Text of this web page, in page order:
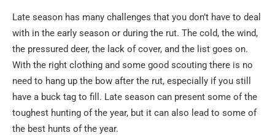
Late season has many challenges that you don’t have to deal
with in the early season or during the rut. The cold, the wind,
the pressured deer, the lack of cover, and the list goes on.
With the right clothing and some good scouting there is no
need to hang up the bow after the rut, especially if you still
have a buck tag to fill. Late season can present some of the
toughest hunting of the year, but it can also lead to some of
the best hunts of the year.